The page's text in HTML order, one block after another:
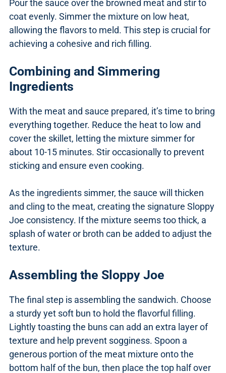
Pour the sauce over the browned meat and stir to
coat evenly. Simmer the mixture on low heat,
allowing the flavors to meld. This step is crucial for
achieving a cohesive and rich filling.
Combining and Simmering
Ingredients
With the meat and sauce prepared, it’s time to bring
everything together. Reduce the heat to low and
cover the skillet, letting the mixture simmer for
about 10-15 minutes. Stir occasionally to prevent
sticking and ensure even cooking.
As the ingredients simmer, the sauce will thicken
and cling to the meat, creating the signature Sloppy
Joe consistency. If the mixture seems too thick, a
splash of water or broth can be added to adjust the
texture.
Assembling the Sloppy Joe
The final step is assembling the sandwich. Choose
a sturdy yet soft bun to hold the flavorful filling.
Lightly toasting the buns can add an extra layer of
texture and help prevent sogginess. Spoon a
generous portion of the meat mixture onto the
bottom half of the bun, then place the top half over